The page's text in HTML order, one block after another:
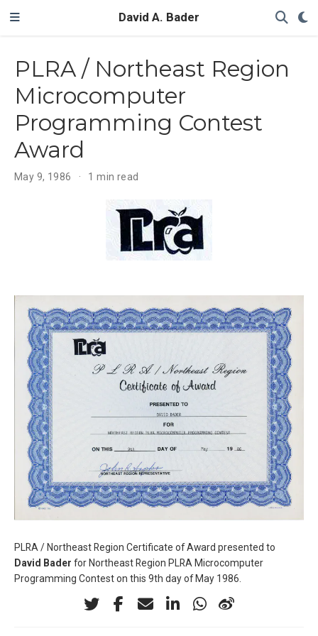
David A. Bader
PLRA / Northeast Region
Microcomputer
Programming Contest
Award
May 9, 1986 1 min read
PLRA / Northeast Region Certificate of Award presented to
David Bader for Northeast Region PLRA Microcomputer
Programming Contest on this 9th day of May 1986.